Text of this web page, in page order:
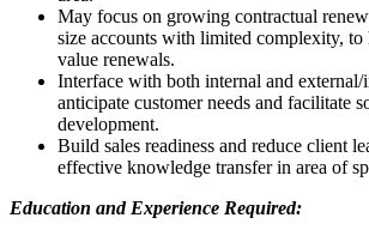
May focus on growing contractual
size accounts with limited complexity, to
value renewals.
Interface with both internal and external/
anticipate customer needs and facilitate
development.
Build sales readiness and reduce client
effective knowledge transfer in area of
Education and Experience Required: